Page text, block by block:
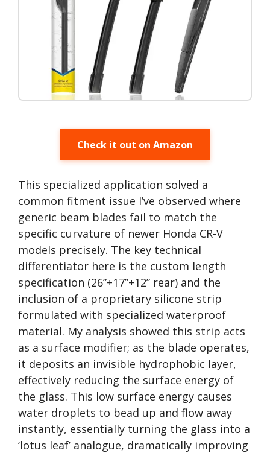
Check it out on Amazon
This specialized application solved a
common fitment issue I’ve observed where
generic beam blades fail to match the
specific curvature of newer Honda CR-V
models precisely. The key technical
differentiator here is the custom length
specification (26”+17”+12” rear) and the
inclusion of a proprietary silicone strip
formulated with specialized waterproof
material. My analysis showed this strip acts
as a surface modifier; as the blade operates,
it deposits an invisible hydrophobic layer,
effectively reducing the surface energy of
the glass. This low surface energy causes
water droplets to bead up and flow away
instantly, essentially turning the glass into a
‘lotus leaf’ analogue, dramatically improving